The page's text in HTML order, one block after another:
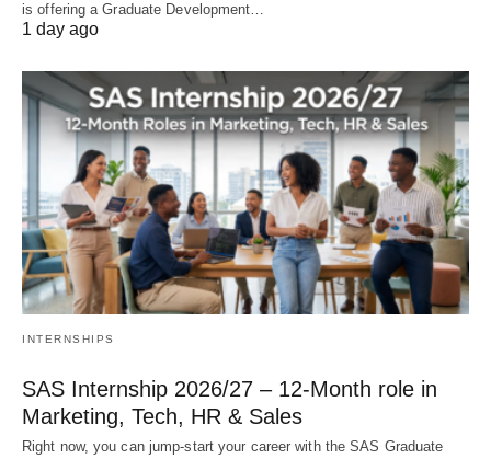
is offering a Graduate Development…
1 day ago
INTERNSHIPS
SAS Internship 2026/27 – 12‑Month role in
Marketing, Tech, HR & Sales
Right now, you can jump‑start your career with the SAS Graduate